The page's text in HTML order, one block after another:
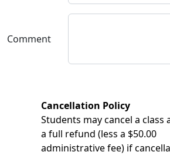
Comment
Cancellation Policy
Students may cancel a class
a full refund (less a $50.00
administrative fee) if